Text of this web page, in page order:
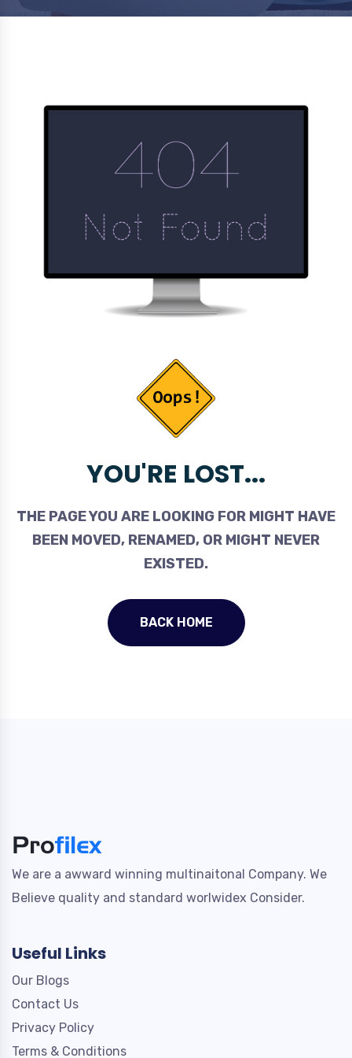
YOU'RE LOST...
THE PAGE YOU ARE LOOKING FOR MIGHT HAVE
BEEN MOVED, RENAMED, OR MIGHT NEVER
EXISTED.
BACK HOME
We are a awward winning multinaitonal Company. We
Believe quality and standard worlwidex Consider.
Useful Links
Our Blogs
Contact Us
Privacy Policy
Terms & Conditions